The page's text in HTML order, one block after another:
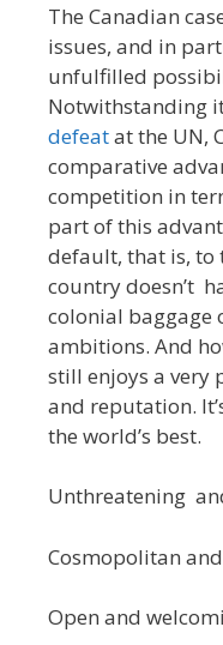
The Canadian
issues, and in
unfulfilled
Notwithstanding
defeatat the UN,
comparative
competition in
part of this
default, that is, to
country doesn’t
colonial baggage
ambitions. And
still enjoys a very
and reputation.
the world’s best.
Unthreatening
Cosmopolitan
Open and